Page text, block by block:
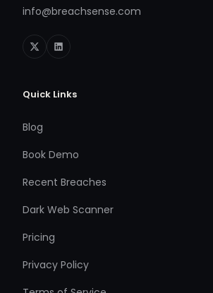
info@breachsense.com
Quick Links
Blog
Book Demo
Recent Breaches
Dark Web Scanner
Pricing
Privacy Policy